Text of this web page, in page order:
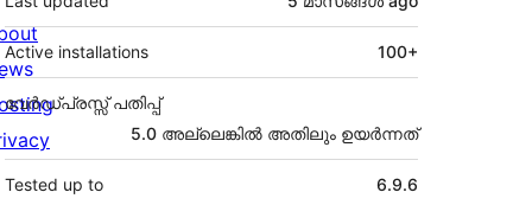
Active installations 100+
വേർഡ്പ്രസ്സ് പതിപ്പ്
5.0 അല്ലെങ്കില്‍ അതിലും ഉയര്‍ന്നത്
Tested up to 6.9.6